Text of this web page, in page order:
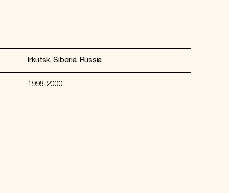
Irkutsk, Siberia, Russia
1998-2000